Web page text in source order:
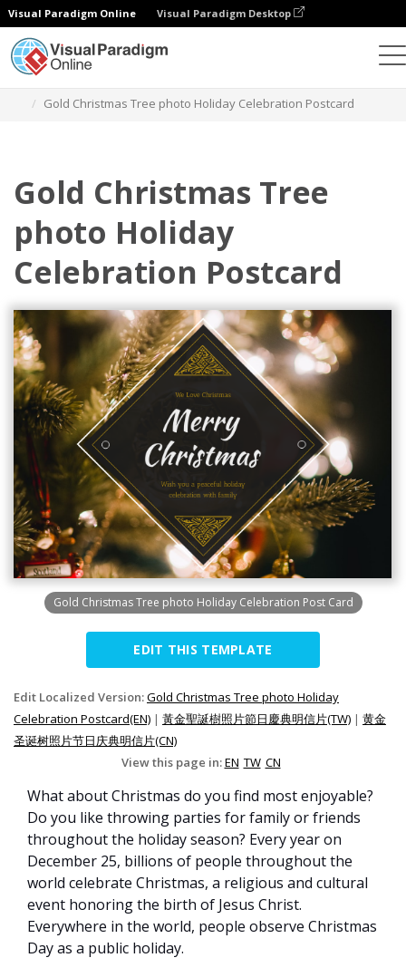
Visual Paradigm Online Visual Paradigm Desktop
Gold Christmas Tree photo Holiday Celebration Postcard
Gold Christmas Tree
photo Holiday
Celebration Postcard
Gold Christmas Tree photo Holiday Celebration Post Card
EDIT THIS TEMPLATE
Edit Localized Version:Gold Christmas Tree photo Holiday
Celebration Postcard(EN) | 黃金聖誕樹照片節日慶典明信片(TW) | 黄金
圣诞树照片节日庆典明信片(CN)
View this page in:EN TW CN
What about Christmas do you find most enjoyable?
Do you like throwing parties for family or friends
throughout the holiday season? Every year on
December 25, billions of people throughout the
world celebrate Christmas, a religious and cultural
event honoring the birth of Jesus Christ.
Everywhere in the world, people observe Christmas
Day as a public holiday.